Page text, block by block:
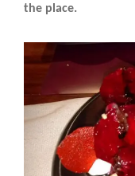
the place.